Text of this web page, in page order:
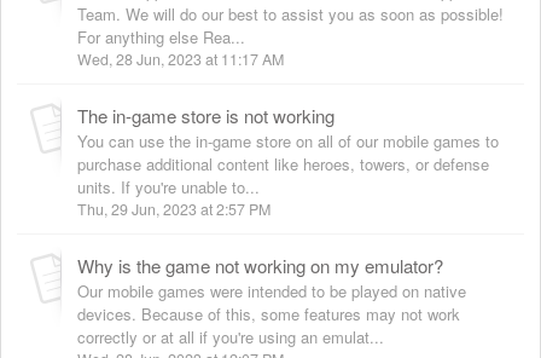
Team. We will do our best to assist you as soon as possible!
For anything else Rea...
Wed, 28 Jun, 2023 at 11:17 AM
The in-game store is not working
You can use the in-game store on all of our mobile games to
purchase additional content like heroes, towers, or defense
units. If you're unable to...
Thu, 29 Jun, 2023 at 2:57 PM
Why is the game not working on my emulator?
Our mobile games were intended to be played on native
devices. Because of this, some features may not work
correctly or at all if you're using an emulat...